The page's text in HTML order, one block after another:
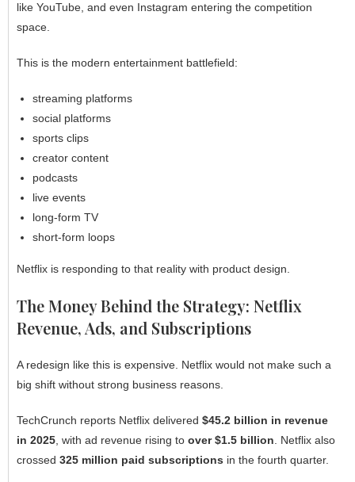
like YouTube, and even Instagram entering the competition
space.
This is the modern entertainment battlefield:
streaming platforms
social platforms
sports clips
creator content
podcasts
live events
long-form TV
short-form loops
Netflix is responding to that reality with product design.
The Money Behind the Strategy: Netflix
Revenue, Ads, and Subscriptions
A redesign like this is expensive. Netflix would not make such a
big shift without strong business reasons.
TechCrunch reports Netflix delivered $45.2 billion in revenue
in 2025 , with ad revenue rising to over $1.5 billion . Netflix also
crossed 325 million paid subscriptions in the fourth quarter.